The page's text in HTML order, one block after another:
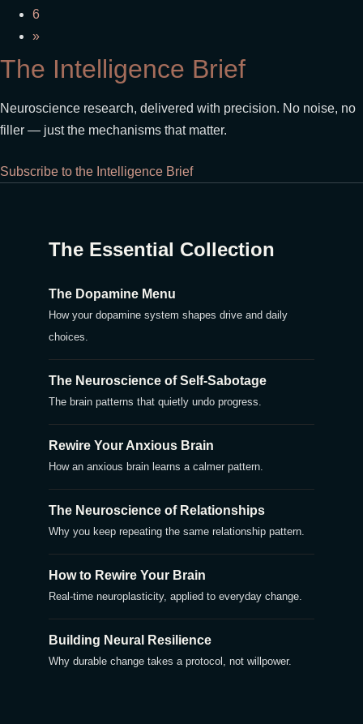
6
»
The Intelligence Brief
Neuroscience research, delivered with precision. No noise, no
filler — just the mechanisms that matter.
Subscribe to the Intelligence Brief
The Essential Collection
The Dopamine Menu
How your dopamine system shapes drive and daily
choices.
The Neuroscience of Self-Sabotage
The brain patterns that quietly undo progress.
Rewire Your Anxious Brain
How an anxious brain learns a calmer pattern.
The Neuroscience of Relationships
Why you keep repeating the same relationship pattern.
How to Rewire Your Brain
Real-time neuroplasticity, applied to everyday change.
Building Neural Resilience
Why durable change takes a protocol, not willpower.